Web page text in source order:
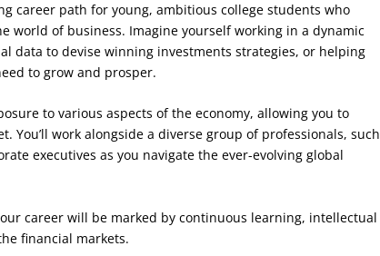
career path for young, ambitious college students who
world of business. Imagine yourself working in a dynamic
data to devise winning investments strategies, or helping
to grow and prosper.
to various aspects of the economy, allowing you to
You’ll work alongside a diverse group of professionals, such
executives as you navigate the ever-evolving global
career will be marked by continuous learning, intellectual
financial markets.